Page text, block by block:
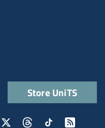
Store UniTS